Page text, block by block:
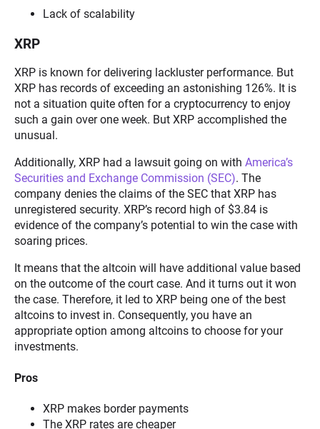
Lack of scalability
XRP
XRP is known for delivering lackluster performance. But
XRP has records of exceeding an astonishing 126%. It is
not a situation quite often for a cryptocurrency to enjoy
such a gain over one week. But XRP accomplished the
unusual.
Additionally, XRP had a lawsuit going on with America’s
Securities and Exchange Commission (SEC). The
company denies the claims of the SEC that XRP has
unregistered security. XRP’s record high of $3.84 is
evidence of the company’s potential to win the case with
soaring prices.
It means that the altcoin will have additional value based
on the outcome of the court case. And it turns out it won
the case. Therefore, it led to XRP being one of the best
altcoins to invest in. Consequently, you have an
appropriate option among altcoins to choose for your
investments.
Pros
XRP makes border payments
The XRP rates are cheaper